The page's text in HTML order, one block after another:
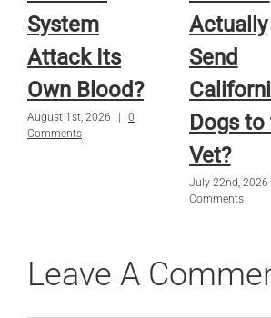
System
Attack Its
Own Blood?
August 1st, 2026
0
Comments
Actually
Send
Dogs to
Vet?
July 22nd, 2026
Comments
Leave A